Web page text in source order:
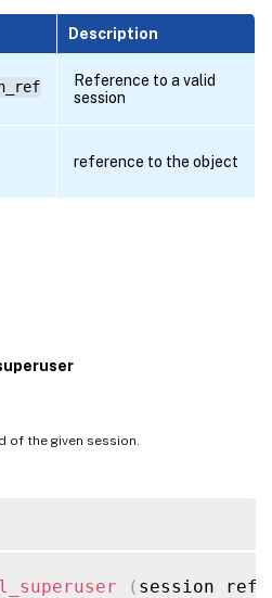
Description
Reference to a valid
session
reference to the object
of the given session.
( session ref